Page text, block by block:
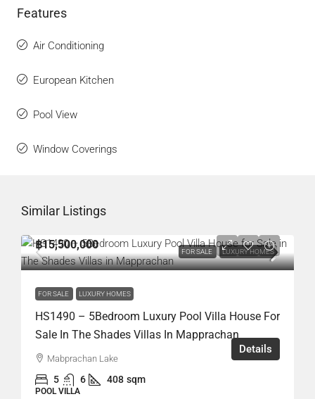
Features
Air Conditioning
European Kitchen
Pool View
Window Coverings
Similar Listings
FOR SALE LUXURY HOMES
฿15,500,000
FOR SALE LUXURY HOMES
HS1490 – 5Bedroom Luxury Pool Villa House For
Sale In The Shades Villas In Mapprachan
Mabprachan Lake
5 6 408 sqm
POOL VILLA
Details